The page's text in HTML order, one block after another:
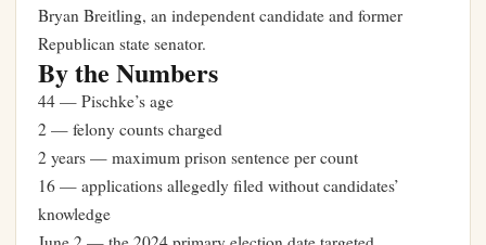
Bryan Breitling, an independent candidate and former
Republican state senator.
By the Numbers
44 — Pischke’s age
2 — felony counts charged
2 years — maximum prison sentence per count
16 — applications allegedly filed without candidates’
knowledge